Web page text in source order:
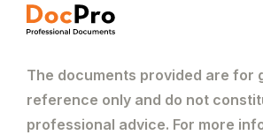
The documents provided are for
reference only and do not
professional advice. For more